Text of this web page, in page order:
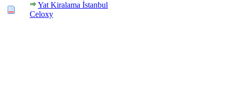
Yat Kiralama İstanbul
Celoxy